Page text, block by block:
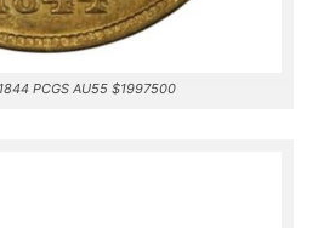
PCGS AU55 $1997500